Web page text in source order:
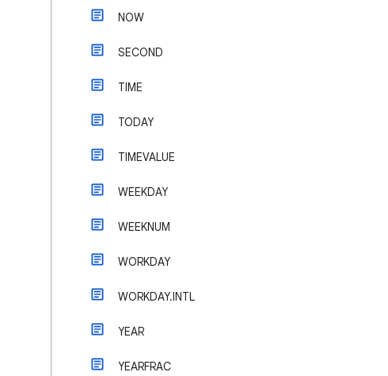
NOW
SECOND
TIME
TODAY
TIMEVALUE
WEEKDAY
WEEKNUM
WORKDAY
WORKDAY.INTL
YEAR
YEARFRAC